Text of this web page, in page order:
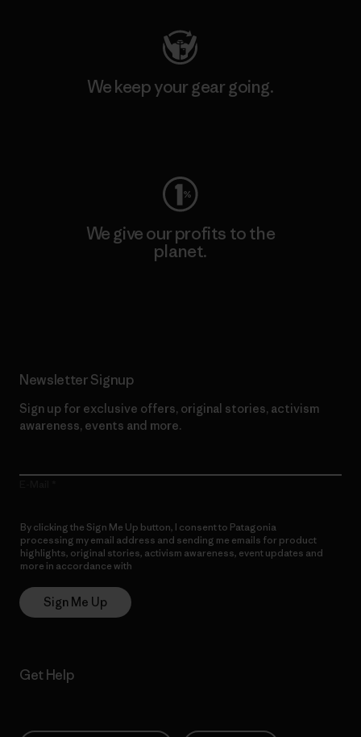
We keep your gear going.
We give our profits to the
planet.
Newsletter Signup
Sign up for exclusive offers, original stories, activism
awareness, events and more.
By clicking the Sign Me Up button, I consent to Patagonia
processing my email address and sending me emails for product
highlights, original stories, activism awareness, event updates and
more in accordance with
Sign Me Up
Get Help